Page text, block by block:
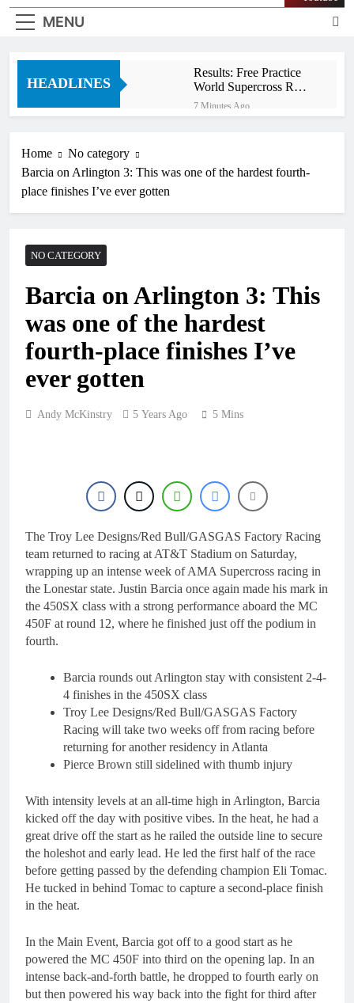
MENU
HEADLINES
Results: Free Practice
World Supercross RD1
Canada
7 Minutes Ago
How to watch World
– “The goal has always
been to race at the
highest level possible”
16 Hours Ago
Official: Byron Dennis
secures a fill in ride with
Cat Moto Bauerschmidt
16 Hours Ago
18 Hours Ago
Supercross – Webb v
Anderson?
2 Days Ago
Grau to become a full
factory Honda HRC
rider for 2027?
2 Days Ago
Home
No category
Barcia on Arlington 3: This was one of the hardest fourth-
place finishes I’ve ever gotten
NO CATEGORY
Barcia on Arlington 3: This
was one of the hardest
fourth-place finishes I’ve
ever gotten
Andy McKinstry 5 Years Ago 5 Mins
The Troy Lee Designs/Red Bull/GASGAS Factory Racing
team returned to racing at AT&T Stadium on Saturday,
wrapping up an intense week of AMA Supercross racing in
the Lonestar state. Justin Barcia once again made his mark in
the 450SX class with a strong performance aboard the MC
450F at round 12, where he finished just off the podium in
fourth.
Barcia rounds out Arlington stay with consistent 2-4-
4 finishes in the 450SX class
Troy Lee Designs/Red Bull/GASGAS Factory
Racing will take two weeks off from racing before
returning for another residency in Atlanta
Pierce Brown still sidelined with thumb injury
With intensity levels at an all-time high in Arlington, Barcia
kicked off the day with positive vibes. In the heat, he had a
great drive off the start as he railed the outside line to secure
the holeshot and early lead. He led the first half of the race
before getting passed by the defending champion Eli Tomac.
He tucked in behind Tomac to capture a second-place finish
in the heat.
In the Main Event, Barcia got off to a good start as he
powered the MC 450F into third on the opening lap. In an
intense back-and-forth battle, he dropped to fourth early on
but then powered his way back into the fight for third after